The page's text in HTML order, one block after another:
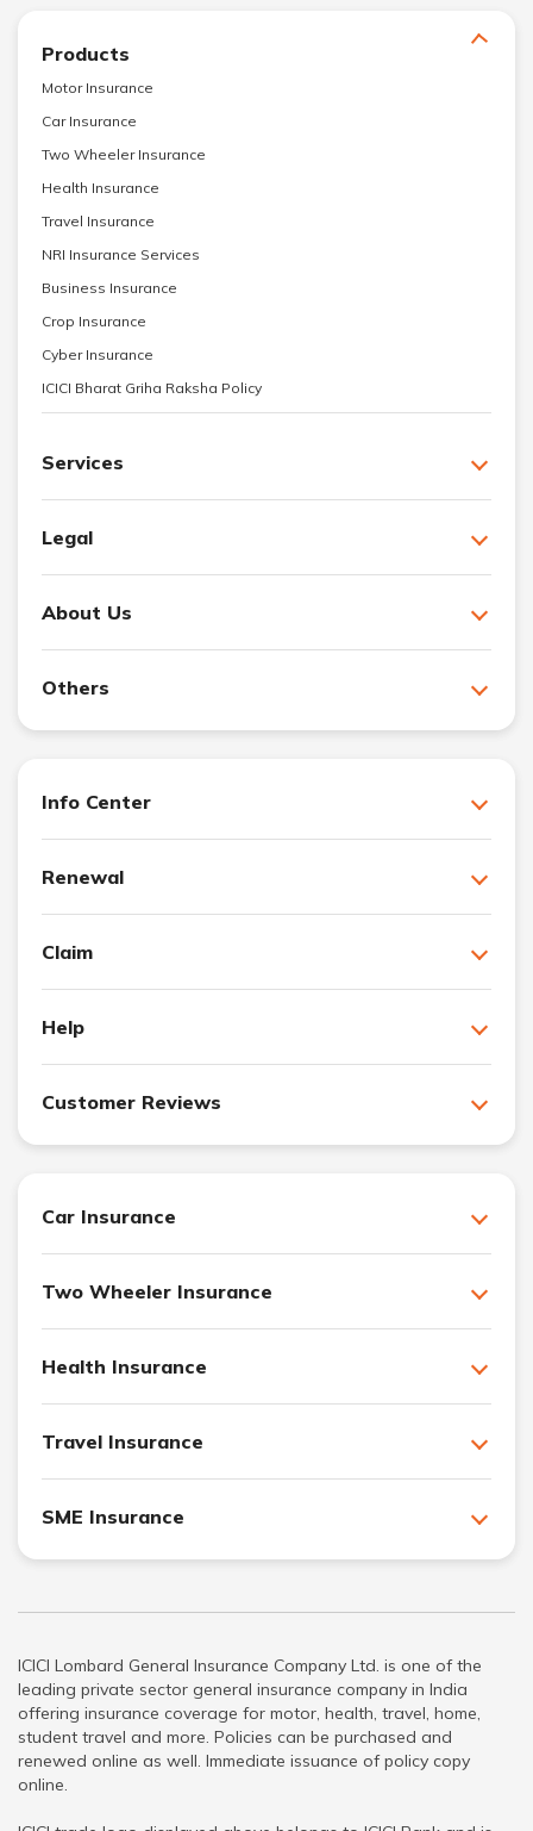
Products
Motor Insurance
Car Insurance
Two Wheeler Insurance
Health Insurance
Travel Insurance
NRI Insurance Services
Business Insurance
Crop Insurance
Cyber Insurance
ICICI Bharat Griha Raksha Policy
Services
Legal
About Us
Others
Info Center
Renewal
Claim
Help
Customer Reviews
Car Insurance
Two Wheeler Insurance
Health Insurance
Travel Insurance
SME Insurance
ICICI Lombard General Insurance Company Ltd. is one of the
leading private sector general insurance company in India
offering insurance coverage for motor, health, travel, home,
student travel and more. Policies can be purchased and
renewed online as well. Immediate issuance of policy copy
online.